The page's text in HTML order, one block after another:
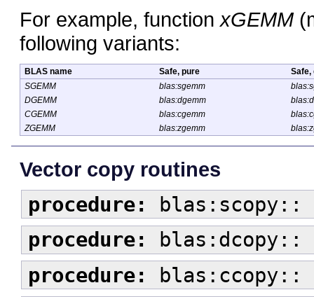
For example, function xGEMM
following variants:
BLAS name Safe, pure
Safe,
SGEMM
blas:sgemm
DGEMM
blas:dgemm
CGEMM
blas:cgemm
ZGEMM
blas:zgemm
Vector copy routines
procedure:
blas:scopy::
procedure:
blas:dcopy::
procedure:
blas:ccopy::